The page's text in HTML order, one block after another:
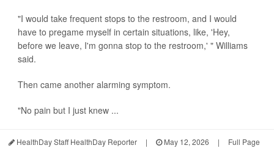
"I would take frequent stops to the restroom, and I would
have to pregame myself in certain situations, like, 'Hey,
before we leave, I'm gonna stop to the restroom,' " Williams
said.
Then came another alarming symptom.
"No pain but I just knew ...
HealthDay Staff HealthDay Reporter | May 12, 2026 | Full Page